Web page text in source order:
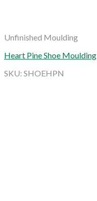
Unfinished Moulding
Heart Pine Shoe Moulding
SKU: SHOEHPN